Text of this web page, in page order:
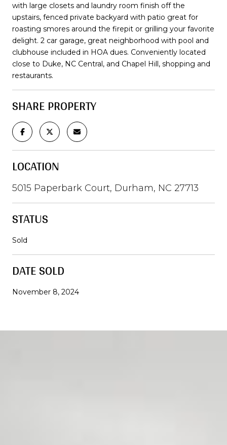
with large closets and laundry room finish off the
upstairs, fenced private backyard with patio great for
roasting smores around the firepit or grilling your favorite
delight. 2 car garage, great neighborhood with pool and
clubhouse included in HOA dues. Conveniently located
close to Duke, NC Central, and Chapel Hill, shopping and
restaurants.
SHARE PROPERTY
LOCATION
5015 Paperbark Court, Durham, NC 27713
STATUS
Sold
DATE SOLD
November 8, 2024